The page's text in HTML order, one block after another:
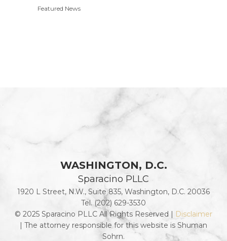
Featured News
WASHINGTON, D.C.
Sparacino PLLC
1920 L Street, N.W., Suite 835, Washington, D.C. 20036
Tel. (202) 629-3530
© 2025 Sparacino PLLC All Rights Reserved | Disclaimer
| The attorney responsible for this website is Shuman
Sohrn.